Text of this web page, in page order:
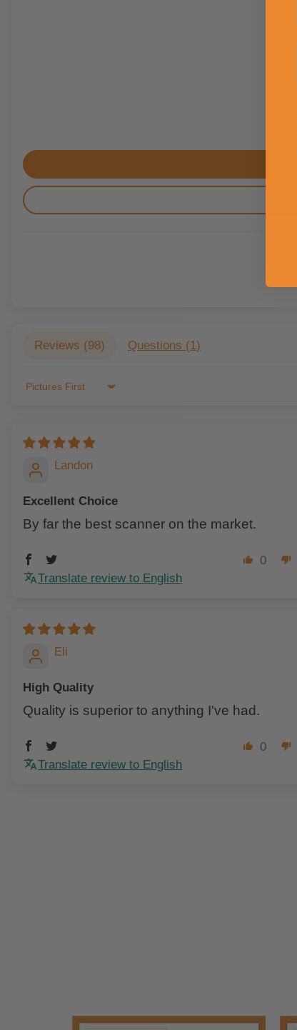
Reviews (98) Questions (1)
Sort by
Landon
Excellent Choice
By far the best scanner on the market.
0
Translate review to English
Eli
High Quality
Quality is superior to anything I've had.
0
Translate review to English